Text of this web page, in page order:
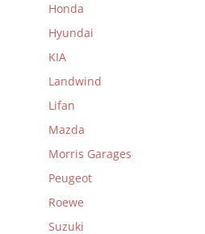
Honda
Hyundai
KIA
Landwind
Lifan
Mazda
Morris Garages
Peugeot
Roewe
Suzuki